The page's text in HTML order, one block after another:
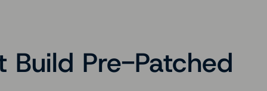
Pre-Patched